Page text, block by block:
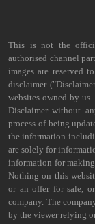
This is not the
authorised channel
images are reserved
disclaimer
websites owned by
Disclaimer without
process of being
the information
are solely for
information for
Nothing on this
or an offer for sale,
company. The
by the viewer relying